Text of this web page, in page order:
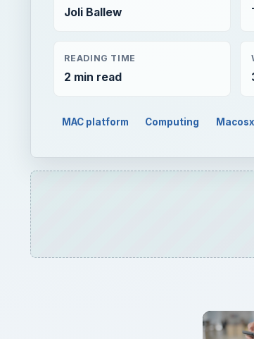
Joli Ballew
READING TIME
2 min read
MAC platform Computing Macosx